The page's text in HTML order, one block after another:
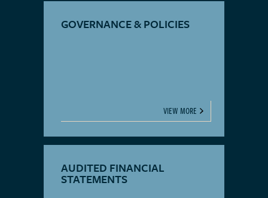
GOVERNANCE & POLICIES
VIEW MORE
AUDITED FINANCIAL
STATEMENTS